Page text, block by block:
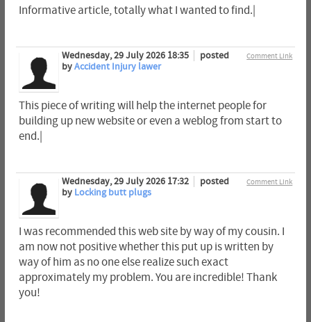
Informative article, totally what I wanted to find.|
Comment Link
Wednesday, 29 July 2026 18:35
posted
byAccident Injury lawer
This piece of writing will help the internet people for
building up new website or even a weblog from start to
end.|
Comment Link
Wednesday, 29 July 2026 17:32
posted
by Locking butt plugs
I was recommended this web site by way of my cousin. I
am now not positive whether this put up is written by
way of him as no one else realize such exact
approximately my problem. You are incredible! Thank
you!